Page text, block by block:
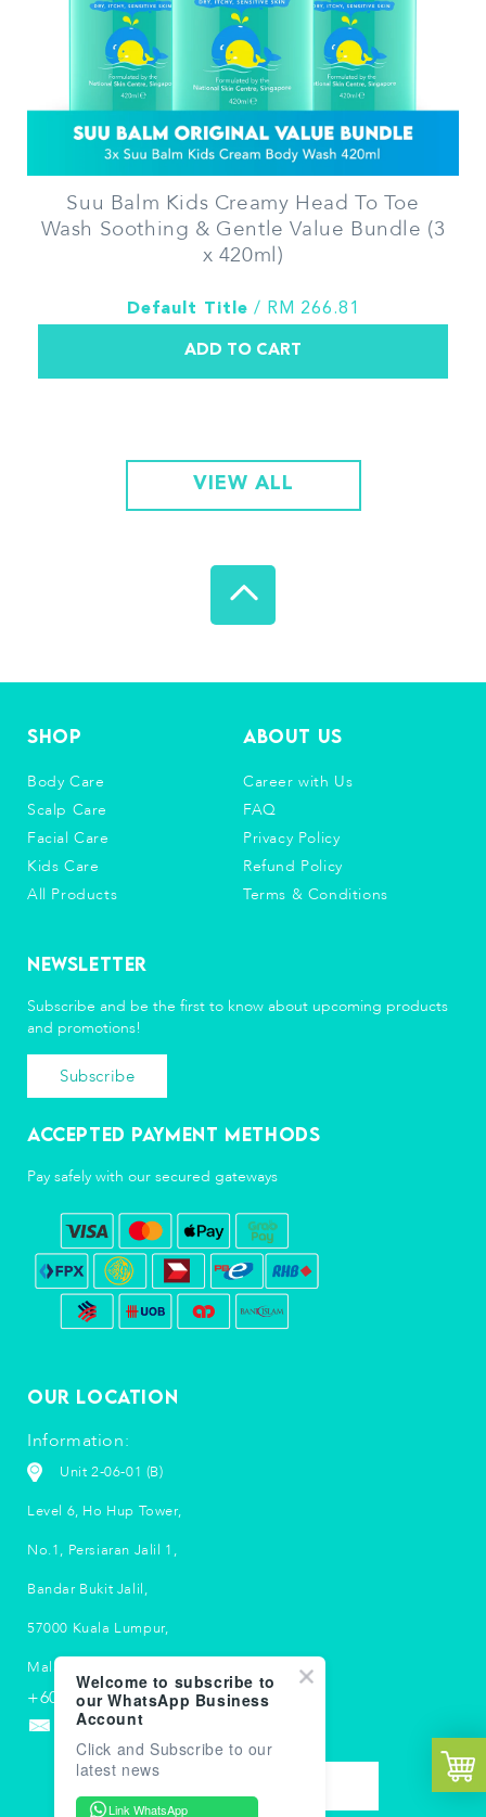
Suu Balm Kids Creamy Head To Toe
Wash Soothing & Gentle Value Bundle (3
x 420ml)
Default Title / RM 266.81
VIEW ALL
Our Location
Information:
Unit 2-06-01 (B)
Level 6, Ho Hup Tower,
No.1, Persiaran Jalil 1,
Bandar Bukit Jalil,
57000 Kuala Lumpur,
Malaysia.
+603 5033 2790
info-my@suubalm.com
Shop
Body Care
Scalp Care
Facial Care
Kids Care
All Products
About Us
Career with Us
FAQ
Privacy Policy
Refund Policy
Terms & Conditions
Newsletter
Subscribe and be the first to know about upcoming products
and promotions!
Subscribe
Accepted Payment Methods
Pay safely with our secured gateways
Welcome to subscribe to
our WhatsApp Business
Account
Click and Subscribe to our
latest news
Link WhatsApp